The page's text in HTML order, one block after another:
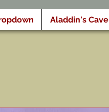
Aladdin's Cave